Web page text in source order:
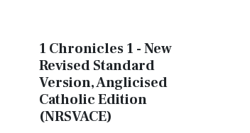
1 Chronicles 1 - New
Revised Standard
Version, Anglicised
Catholic Edition
(NRSVACE)